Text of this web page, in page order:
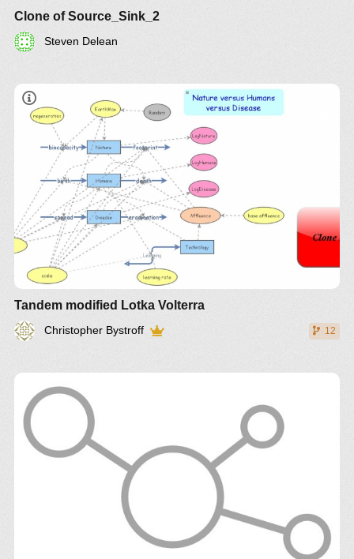
Clone of Source_Sink_2
Steven Delean
Tandem modified Lotka Volterra
Christopher Bystroff 12